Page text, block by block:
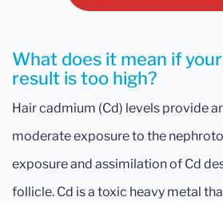
What does it mean if
result is too high?
Hair cadmium (Cd) levels provide
moderate exposure to the
exposure and assimilation of Cd
follicle. Cd is a toxic heavy metal